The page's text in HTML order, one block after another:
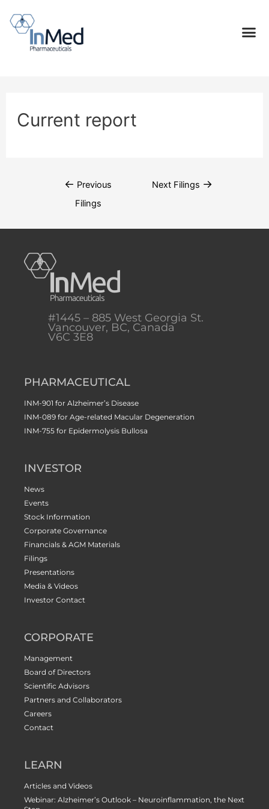
Current report
← Previous
Filings
Next Filings →
#1445 – 885 West Georgia St.
Vancouver, BC, Canada
V6C 3E8
PHARMACEUTICAL
INM-901 for Alzheimer’s Disease
INM-089 for Age-related Macular Degeneration
INM-755 for Epidermolysis Bullosa
INVESTOR
News
Events
Stock Information
Corporate Governance
Financials & AGM Materials
Filings
Presentations
Media & Videos
Investor Contact
CORPORATE
Management
Board of Directors
Scientific Advisors
Partners and Collaborators
Careers
Contact
LEARN
Articles and Videos
Webinar: Alzheimer’s Outlook – Neuroinflammation, the Next